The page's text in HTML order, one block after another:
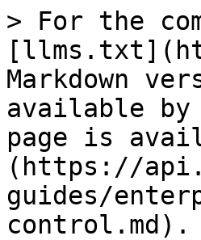
> For the
Markdown
available by
page is
(https://
guides/
control.md).